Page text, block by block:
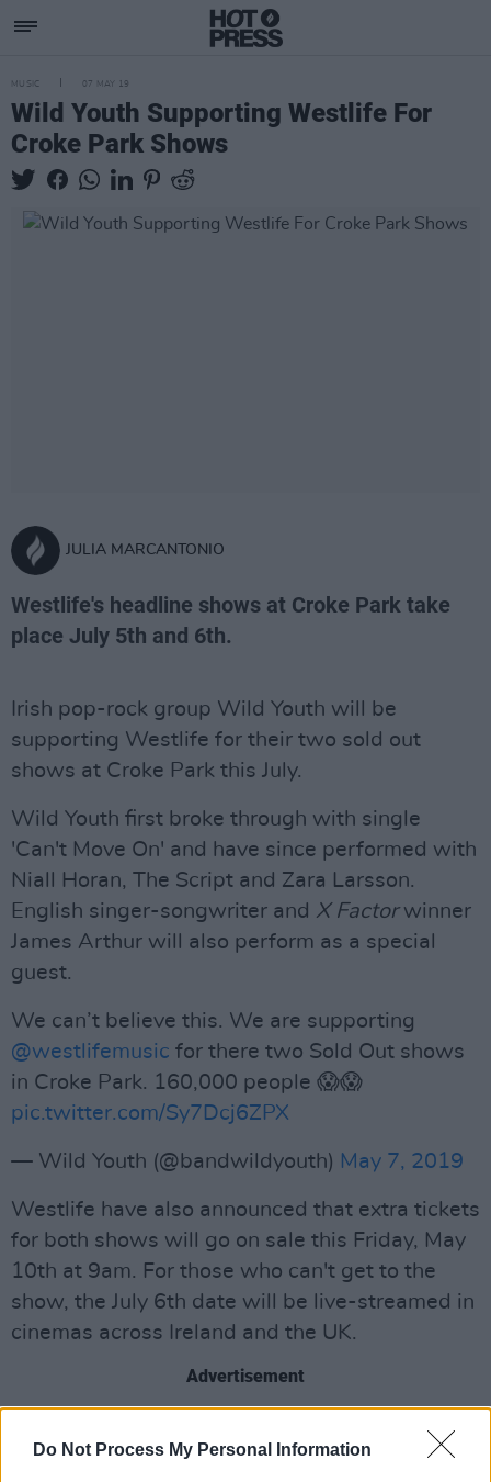
Do Not Process My Personal Information
MUSIC 07 MAY 19
Wild Youth Supporting Westlife For
Croke Park Shows
JULIA MARCANTONIO
Westlife's headline shows at Croke Park take
place July 5th and 6th.
Irish pop-rock group Wild Youth will be
supporting Westlife for their two sold out
shows at Croke Park this July.
Wild Youth first broke through with single
'Can't Move On' and have since performed with
Niall Horan, The Script and Zara Larsson.
English singer-songwriter and X Factor winner
James Arthur will also perform as a special
guest.
We can’t believe this. We are supporting
@westlifemusic for there two Sold Out shows
in Croke Park. 160,000 people 😱😱
pic.twitter.com/Sy7Dcj6ZPX
— Wild Youth (@bandwildyouth) May 7, 2019
Westlife have also announced that extra tickets
for both shows will go on sale this Friday, May
10th at 9am. For those who can't get to the
show, the July 6th date will be live-streamed in
cinemas across Ireland and the UK.
Advertisement
anticipation of their upcoming album,